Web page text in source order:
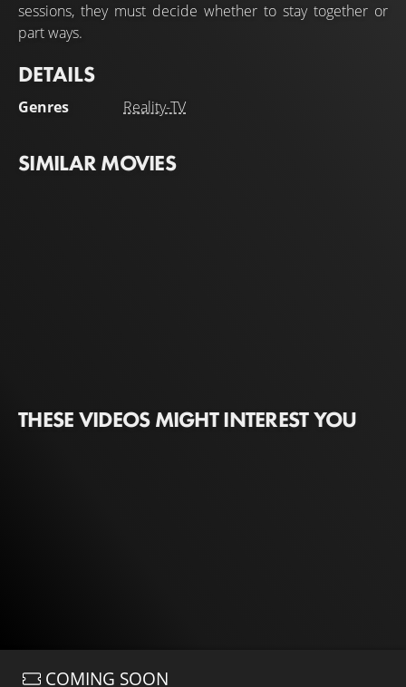
sessions, they must decide whether to stay together or
part ways.
DETAILS
Genres Reality-TV
SIMILAR MOVIES
THESE VIDEOS MIGHT INTEREST YOU
COMING SOON